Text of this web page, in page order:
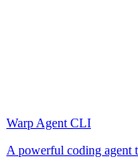
Warp Agent CLI
A powerful coding agent